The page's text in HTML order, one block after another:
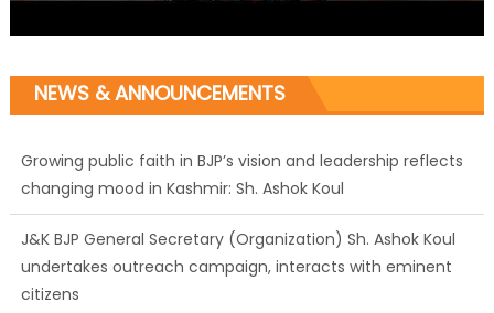
NEWS & ANNOUNCEMENTS
changing mood in Kashmir: Sh. Ashok Koul
J&K BJP General Secretary (Organization) Sh. Ashok Koul
undertakes outreach campaign, interacts with eminent
citizens